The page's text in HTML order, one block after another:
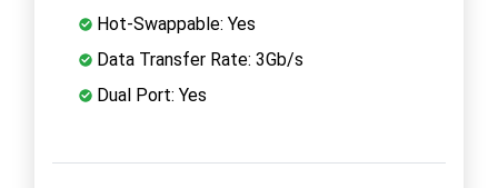
Hot-Swappable: Yes
Data Transfer Rate: 3Gb/s
Dual Port: Yes